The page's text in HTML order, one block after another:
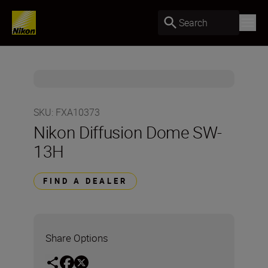
Search
SKU: FXA10373
Nikon Diffusion Dome SW-
13H
FIND A DEALER
Share Options